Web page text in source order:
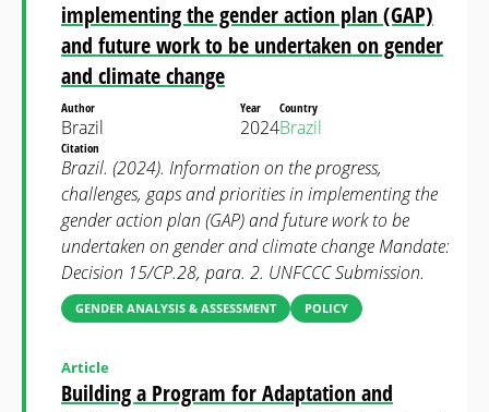
implementing the gender action plan (GAP)
and future work to be undertaken on gender
and climate change
Author
Brazil
Year
2024
Country
Brazil
Citation
Brazil. (2024). Information on the progress,
challenges, gaps and priorities in implementing the
gender action plan (GAP) and future work to be
undertaken on gender and climate change Mandate:
Decision 15/CP.28, para. 2. UNFCCC Submission.
GENDER ANALYSIS & ASSESSMENT POLICY
Building a Program for Adaptation and
Article